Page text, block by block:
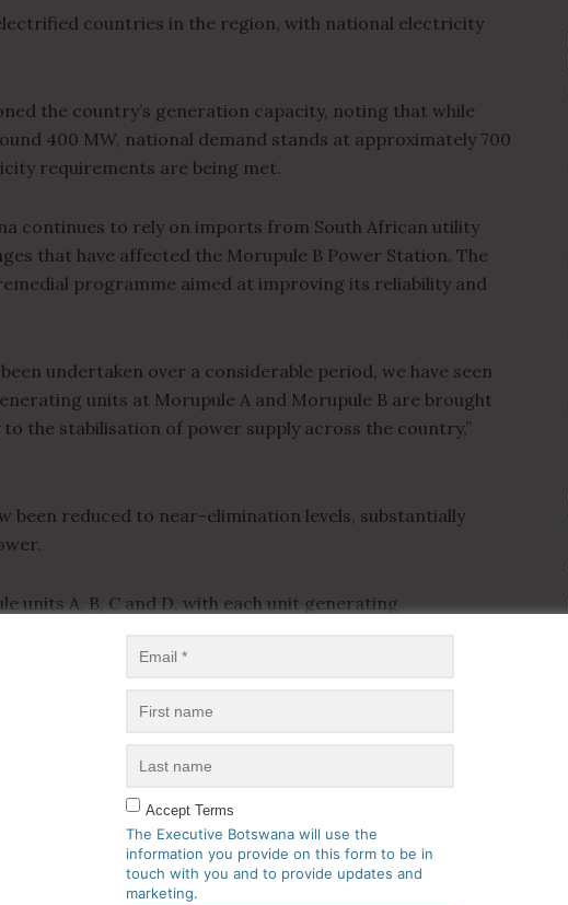
countries in the region, with national electricity
the country’s generation capacity, noting that while
400 MW, national demand stands at approximately 700
requirements are being met.
continues to rely on imports from South African utility
that have affected the Morupule B Power Station. The
programme aimed at improving its reliability and
undertaken over a considerable period, we have seen
units at Morupule A and Morupule B are brought
the stabilisation of power supply across the country,”
been reduced to near-elimination levels, substantially
units A, B, C and D, with each unit generating
programme is yielding positive results and will
he said.
solar energy projects, noting that additional
of the national grid and support Botswana’s ambitions of
and the integration of renewable energy projects is
and create the foundation for Botswana to emerge as a
Accept Terms
The Executive Botswana will use the
information you provide on this form to be in
touch with you and to provide updates and
marketing.